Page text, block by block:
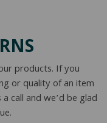
products. If you
or quality of an item
call and we’d be glad